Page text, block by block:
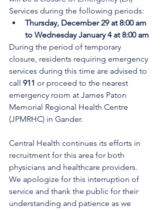
Services during the following periods:
Thursday, December 29 at 8:00 am
to Wednesday January 4 at 8:00 am
During the period of temporary
closure, residents requiring emergency
services during this time are advised to
call 911 or proceed to the nearest
emergency room at James Paton
Memorial Regional Health Centre
(JPMRHC) in Gander.
Central Health continues its efforts in
recruitment for this area for both
physicians and healthcare providers.
We apologize for this interruption of
service and thank the public for their
understanding and patience as we